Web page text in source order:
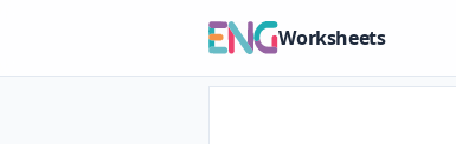
Worksheets